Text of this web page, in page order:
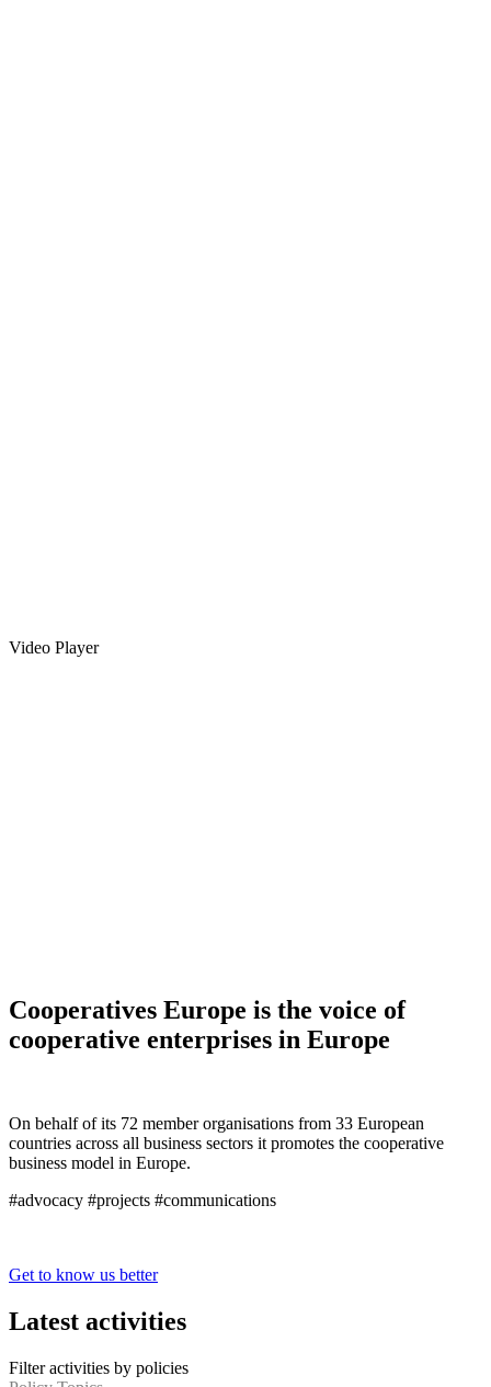
Video Player
Cooperatives Europe is the voice of
cooperative enterprises in Europe
On behalf of its 72 member organisations from 33 European
countries across all business sectors it promotes the cooperative
business model in Europe.
#advocacy #projects #communications
Get to know us better
Latest activities
Filter activities by policies